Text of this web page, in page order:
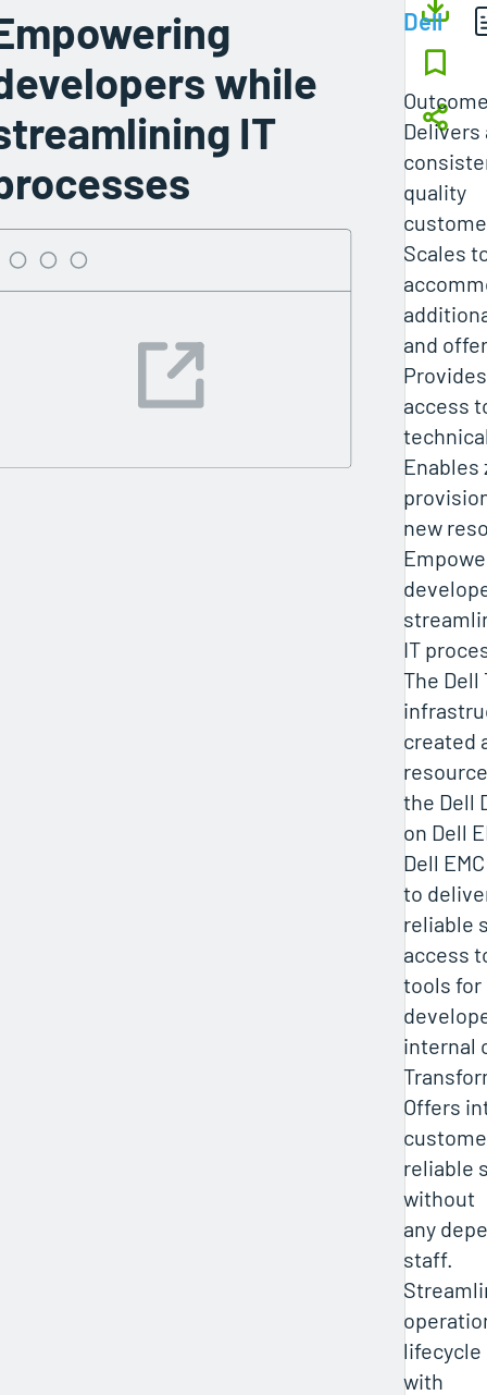
while
IT
Dell
Delivers
quality
Scales
and
access
new
IT
The
created
the Dell
on Dell
Dell
to
reliable
access
tools for
internal
Offers
reliable
without
any
staff.
lifecycle
with